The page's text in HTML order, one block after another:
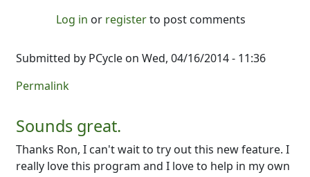
Log in or registerto post comments
Submitted by PCycle on Wed, 04/16/2014 - 11:36
Permalink
Sounds great.
Thanks Ron, I can't wait to try out this new feature. I
really love this program and I love to help in my own